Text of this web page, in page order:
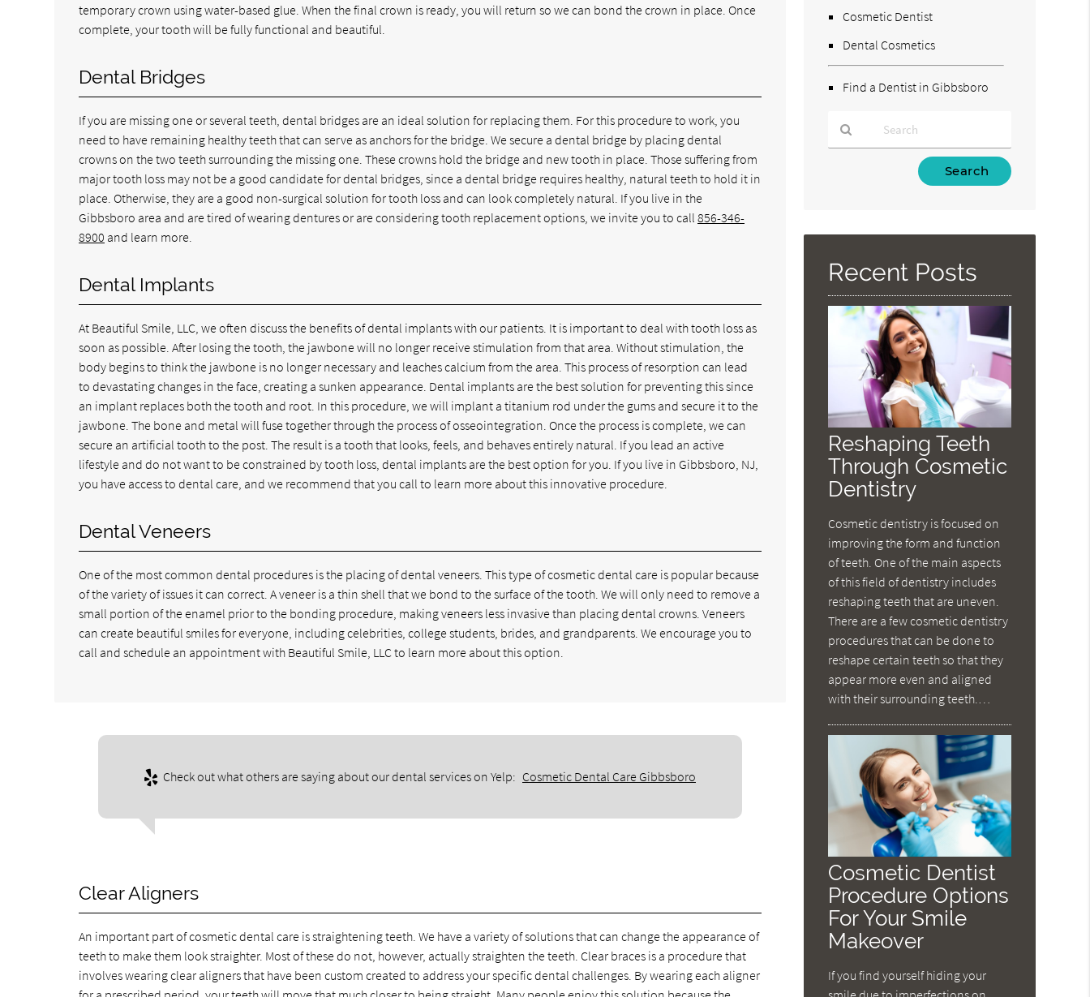
temporary crown using water-based glue. When the final crown is ready, you will return so we can bond the crown in place. Once
complete, your tooth will be fully functional and beautiful.
Dental Bridges
If you are missing one or several teeth, dental bridges are an ideal solution for replacing them. For this procedure to work, you
need to have remaining healthy teeth that can serve as anchors for the bridge. We secure a dental bridge by placing dental
crowns on the two teeth surrounding the missing one. These crowns hold the bridge and new tooth in place. Those suffering from
major tooth loss may not be a good candidate for dental bridges, since a dental bridge requires healthy, natural teeth to hold it in
place. Otherwise, they are a good non-surgical solution for tooth loss and can look completely natural. If you live in the
Gibbsboro area and are tired of wearing dentures or are considering tooth replacement options, we invite you to call856-346-
8900 and learn more.
Dental Implants
At Beautiful Smile, LLC, we often discuss the benefits of dental implants with our patients. It is important to deal with tooth loss as
soon as possible. After losing the tooth, the jawbone will no longer receive stimulation from that area. Without stimulation, the
body begins to think the jawbone is no longer necessary and leaches calcium from the area. This process of resorption can lead
to devastating changes in the face, creating a sunken appearance. Dental implants are the best solution for preventing this since
an implant replaces both the tooth and root. In this procedure, we will implant a titanium rod under the gums and secure it to the
jawbone. The bone and metal will fuse together through the process of osseointegration. Once the process is complete, we can
secure an artificial tooth to the post. The result is a tooth that looks, feels, and behaves entirely natural. If you lead an active
lifestyle and do not want to be constrained by tooth loss, dental implants are the best option for you. If you live in Gibbsboro, NJ,
you have access to dental care, and we recommend that you call to learn more about this innovative procedure.
Dental Veneers
One of the most common dental procedures is the placing of dental veneers. This type of cosmetic dental care is popular because
of the variety of issues it can correct. A veneer is a thin shell that we bond to the surface of the tooth. We will only need to remove a
small portion of the enamel prior to the bonding procedure, making veneers less invasive than placing dental crowns. Veneers
can create beautiful smiles for everyone, including celebrities, college students, brides, and grandparents. We encourage you to
call and schedule an appointment with Beautiful Smile, LLC to learn more about this option.
Check out what others are saying about our dental services on Yelp: Cosmetic Dental Care Gibbsboro
Clear Aligners
An important part of cosmetic dental care is straightening teeth. We have a variety of solutions that can change the appearance of
teeth to make them look straighter. Most of these do not, however, actually straighten the teeth. Clear braces is a procedure that
involves wearing clear aligners that have been custom created to address your specific dental challenges. By wearing each aligner
Cosmetic Dentist
Dental Cosmetics
Find a Dentist in Gibbsboro
Here
Recent Posts
Reshaping Teeth
Through Cosmetic
Dentistry
Cosmetic dentistry is focused on
improving the form and function
of teeth. One of the main aspects
of this field of dentistry includes
reshaping teeth that are uneven.
There are a few cosmetic dentistry
procedures that can be done to
reshape certain teeth so that they
appear more even and aligned
with their surrounding teeth.…
Cosmetic Dentist
Procedure Options
For Your Smile
Makeover
If you find yourself hiding your